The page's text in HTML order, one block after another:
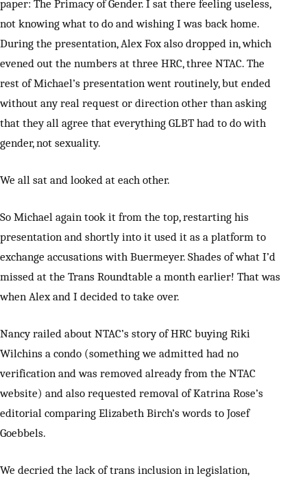
paper: The Primacy of Gender. I sat there feeling useless,
not knowing what to do and wishing I was back home.
During the presentation, Alex Fox also dropped in, which
evened out the numbers at three HRC, three NTAC. The
rest of Michael’s presentation went routinely, but ended
without any real request or direction other than asking
that they all agree that everything GLBT had to do with
gender, not sexuality.
We all sat and looked at each other.
So Michael again took it from the top, restarting his
presentation and shortly into it used it as a platform to
exchange accusations with Buermeyer. Shades of what I’d
missed at the Trans Roundtable a month earlier! That was
when Alex and I decided to take over.
Nancy railed about NTAC’s story of HRC buying Riki
Wilchins a condo (something we admitted had no
verification and was removed already from the NTAC
website) and also requested removal of Katrina Rose’s
editorial comparing Elizabeth Birch’s words to Josef
Goebbels.
We decried the lack of trans inclusion in legislation,